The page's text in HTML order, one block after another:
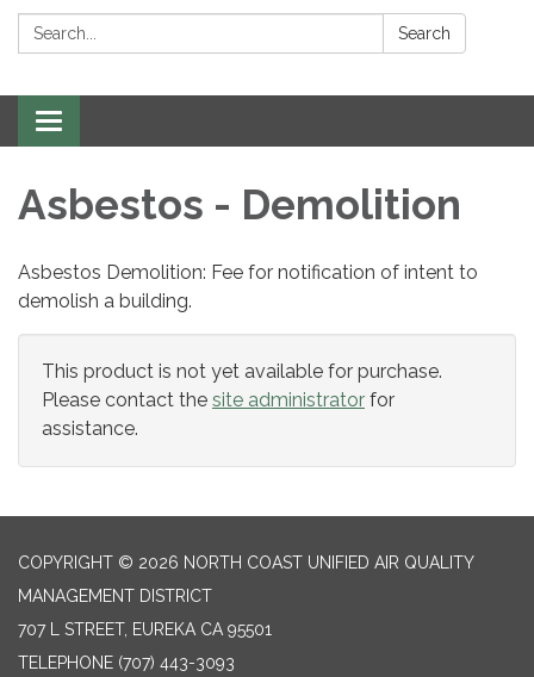
Search: Search
Toggle navigation
Asbestos - Demolition
Asbestos Demolition: Fee for notification of intent to
demolish a building.
This product is not yet available for purchase.
Please contact the site administrator for
assistance.
COPYRIGHT © 2026 NORTH COAST UNIFIED AIR QUALITY
MANAGEMENT DISTRICT
707 L STREET, EUREKA CA 95501
TELEPHONE (707) 443-3093